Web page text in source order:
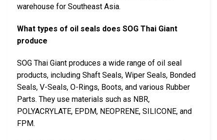
warehouse for Southeast Asia.
What types of oil seals does SOG Thai Giant
produce
SOG Thai Giant produces a wide range of oil seal
products, including Shaft Seals, Wiper Seals, Bonded
Seals, V-Seals, O-Rings, Boots, and various Rubber
Parts. They use materials such as NBR,
POLYACRYLATE, EPDM, NEOPRENE, SILICONE, and
FPM.